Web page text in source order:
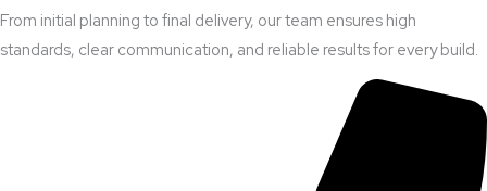
From initial planning to final delivery, our team ensures high
standards, clear communication, and reliable results for every build.